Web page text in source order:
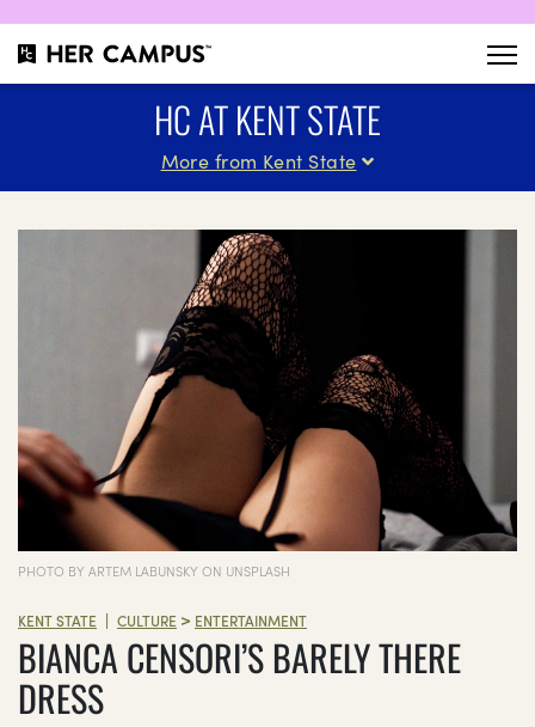
HC AT KENT STATE
More from Kent State
PHOTO BY ARTEM LABUNSKY ON UNSPLASH
KENT STATE | CULTURE > ENTERTAINMENT
BIANCA CENSORI’S BARELY THERE
DRESS